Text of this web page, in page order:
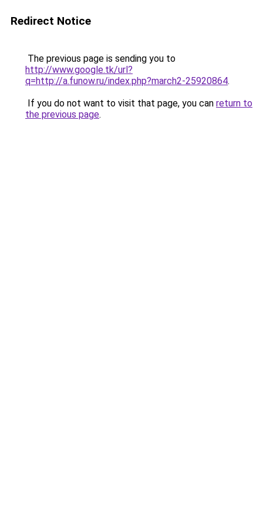
Redirect Notice
The previous page is sending you to
http://www.google.tk/url?
q=http://a.funow.ru/index.php?march2-25920864.
If you do not want to visit that page, you can return to
the previous page.